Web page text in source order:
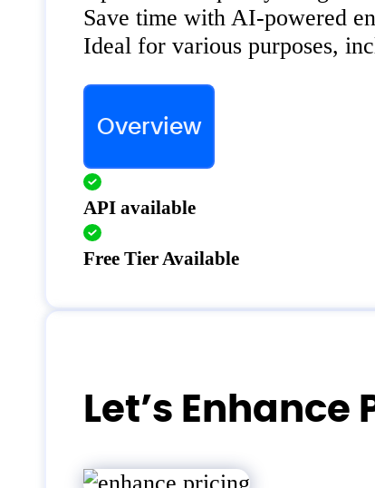
Save time with AI-powered
Ideal for various purposes,
Overview
API available
Free Tier Available
Let’s Enhance